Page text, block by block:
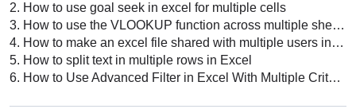
2. How to use goal seek in excel for multiple cells
3. How to use the VLOOKUP function across multiple sheets in WPS Office Excel?
4. How to make an excel file shared with multiple users in excel 2016
5. How to split text in multiple rows in Excel
6. How to Use Advanced Filter in Excel With Multiple Criteria